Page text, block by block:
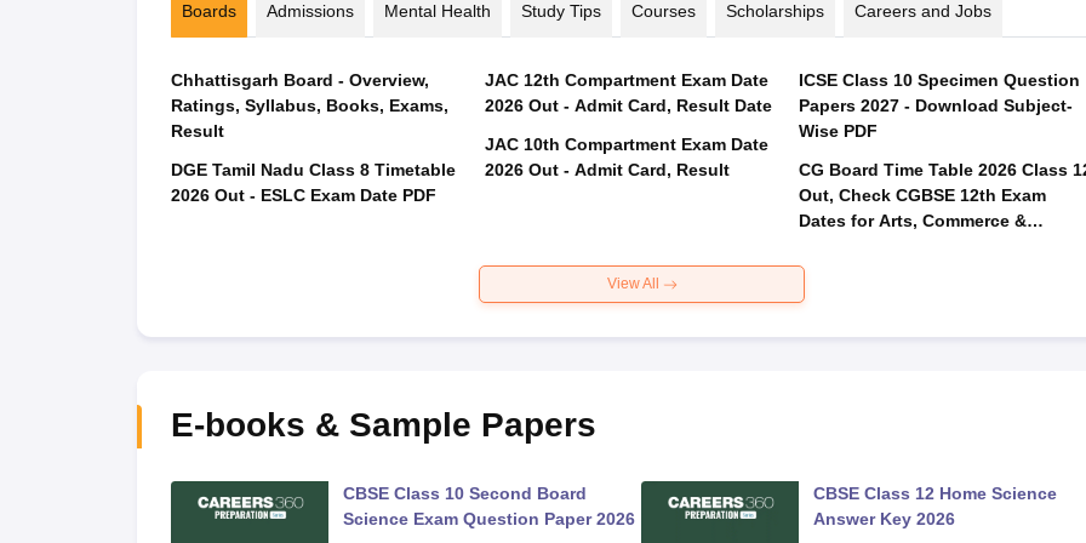
Boards Admissions Mental Health Study Tips Courses Scholarships Careers and Jobs
Chhattisgarh Board - Overview,
Ratings, Syllabus, Books, Exams,
Result
DGE Tamil Nadu Class 8 Timetable
2026 Out - ESLC Exam Date PDF
JAC 12th Compartment Exam Date
2026 Out - Admit Card, Result Date
JAC 10th Compartment Exam Date
2026 Out - Admit Card, Result
ICSE Class 10 Specimen Question
Papers 2027 - Download Subject-
Wise PDF
CG Board Time Table 2026 Class
Out, Check CGBSE 12th Exam
Dates for Arts, Commerce &
View All
E-books & Sample Papers
CBSE Class 10 Second Board
Science Exam Question Paper 2026
CBSE Class 12 Home Science
Answer Key 2026